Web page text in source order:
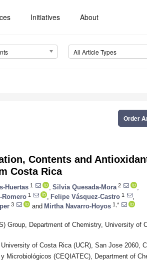
Initiatives About
All Article Types
Order
Contents and
Costa Rica
Huertas 1 Silvia Quesada-Mora 2
Romero 1 Felipe Vásquez-Castro 1
3 and Mirtha Navarro-Hoyos 1,*
Group, Department of Chemistry, University of
of Costa Rica (UCR), San Jose 2060,
Microbiológicos (CEQIATEC), Department of